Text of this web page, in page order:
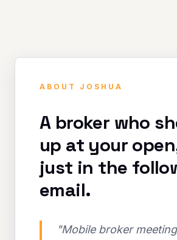
ABOUT JOSHUA
A broker who
up at your
just in the
email.
"Mobile broker